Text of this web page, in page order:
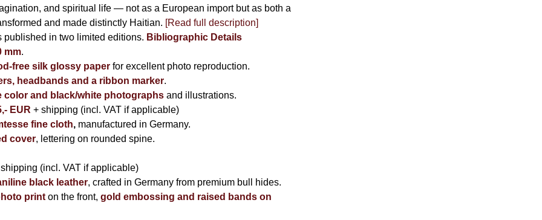
and spiritual life — not as a European import but as both a
and made distinctly Haitian. [Read full description]
published in two limited editions. Bibliographic Details
mm.
free silk glossy paper for excellent photo reproduction.
headbands and a ribbon marker.
color and black/white photographs and illustrations.
EUR + shipping (incl. VAT if applicable)
fine cloth, manufactured in Germany.
cover, lettering on rounded spine.
(incl. VAT if applicable)
black leather, crafted in Germany from premium bull hides.
print on the front,gold embossing and raised bands on